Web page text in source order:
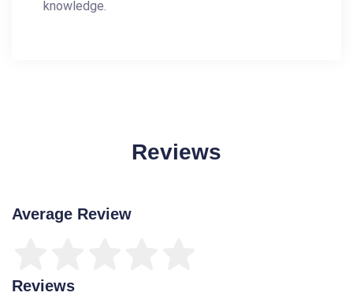
knowledge.
Reviews
Average Review
Reviews